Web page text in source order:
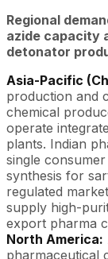
Regional
azide capacity
detonator
Asia-Pacific
production and
chemical
operate
plants. Indian
single
synthesis for
regulated
supply high-
export pharma
North America:
pharmaceutical